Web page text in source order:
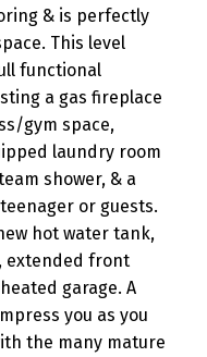
& is perfectly
This level
functional
a gas fireplace
gym space,
laundry room
shower, & a
or guests.
hot water tank,
extended front
garage. A
you as you
the many mature